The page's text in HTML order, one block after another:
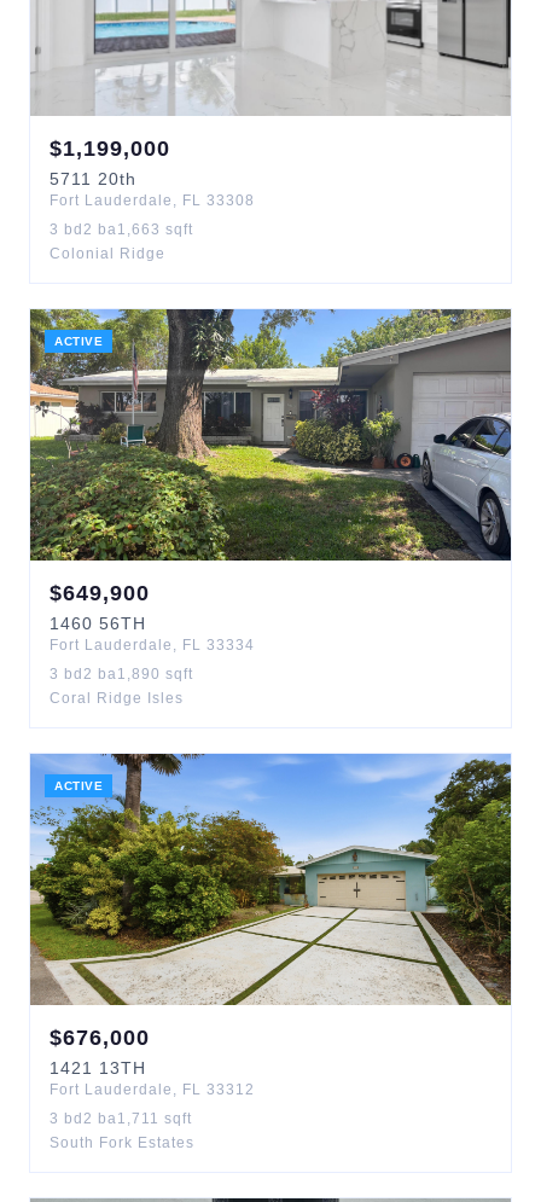
$1,199,000
5711 20th
Fort Lauderdale , FL 33308
3 bd 2 ba1,663 sqft
Colonial Ridge
ACTIVE
$649,900
1460 56TH
Fort Lauderdale , FL 33334
3 bd 2 ba1,890 sqft
Coral Ridge Isles
ACTIVE
$676,000
1421 13TH
Fort Lauderdale , FL 33312
3 bd 2 ba1,711 sqft
South Fork Estates